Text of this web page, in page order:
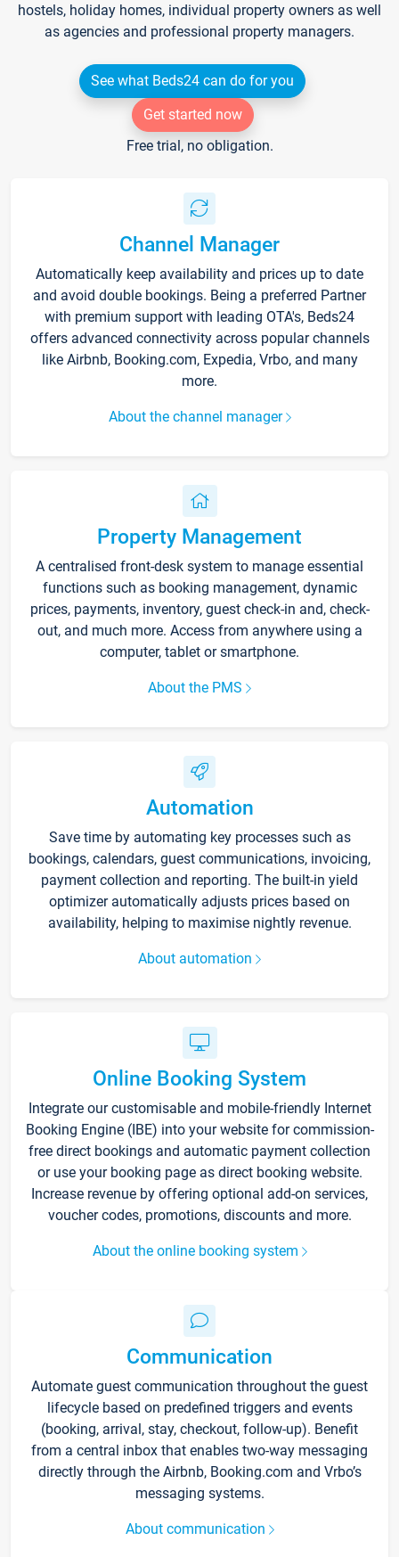
hostels, holiday homes, individual property owners as well
as agencies and professional property managers.
See what Beds24 can do for you
Get started now
Free trial, no obligation.
Channel Manager
Automatically keep availability and prices up to date
and avoid double bookings. Being a preferred Partner
with premium support with leading OTA's, Beds24
offers advanced connectivity across popular channels
like Airbnb, Booking.com, Expedia, Vrbo, and many
more.
About the channel manager
Property Management
A centralised front-desk system to manage essential
functions such as booking management, dynamic
prices, payments, inventory, guest check-in and, check-
out, and much more. Access from anywhere using a
computer, tablet or smartphone.
About the PMS
Automation
Save time by automating key processes such as
bookings, calendars, guest communications, invoicing,
payment collection and reporting. The built-in yield
optimizer automatically adjusts prices based on
availability, helping to maximise nightly revenue.
About automation
Online Booking System
Integrate our customisable and mobile-friendly Internet
Booking Engine (IBE) into your website for commission-
free direct bookings and automatic payment collection
or use your booking page as direct booking website.
Increase revenue by offering optional add-on services,
voucher codes, promotions, discounts and more.
About the online booking system
Communication
Automate guest communication throughout the guest
lifecycle based on predefined triggers and events
(booking, arrival, stay, checkout, follow-up). Benefit
from a central inbox that enables two-way messaging
directly through the Airbnb, Booking.com and Vrbo’s
messaging systems.
About communication